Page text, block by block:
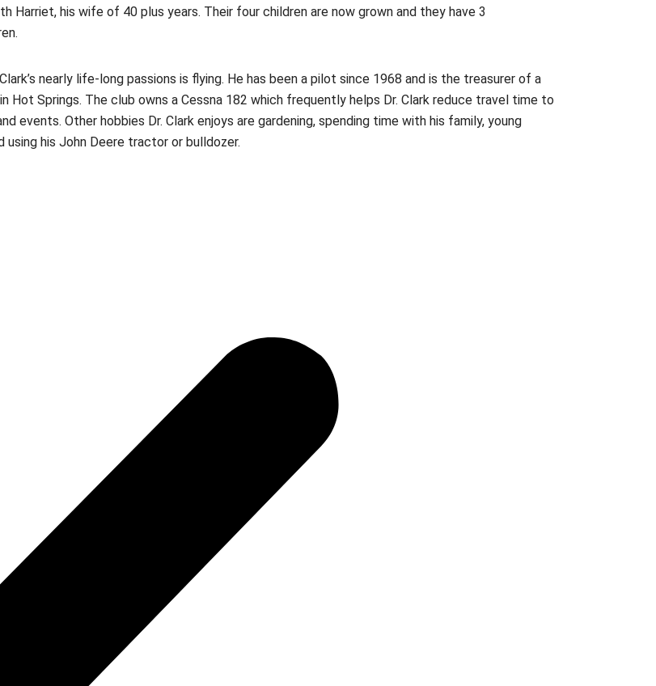
Harriet, his wife of 40 plus years. Their four children are now grown and they have 3
nearly life-long passions is flying. He has been a pilot since 1968 and is the treasurer of a
Hot Springs. The club owns a Cessna 182 which frequently helps Dr. Clark reduce travel time to
events. Other hobbies Dr. Clark enjoys are gardening, spending time with his family, young
using his John Deere tractor or bulldozer.